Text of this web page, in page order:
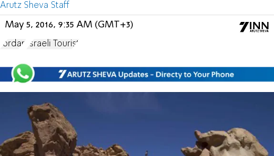
Arutz Sheva Staff
May 5, 2016, 9:35 AM (GMT+3)
Jordan Israeli Tourist